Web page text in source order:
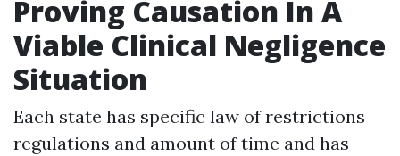
Proving Causation In A
Viable Clinical Negligence
Situation
Each state has specific law of restrictions
regulations and amount of time and has